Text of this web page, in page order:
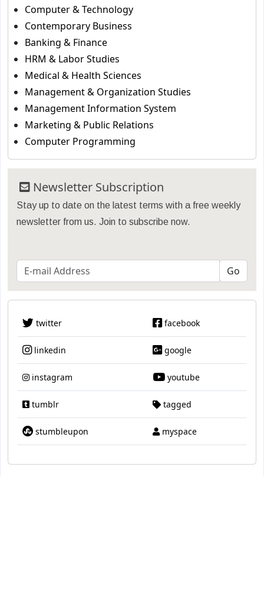
Computer & Technology
Contemporary Business
Banking & Finance
HRM & Labor Studies
Medical & Health Sciences
Management & Organization Studies
Management Information System
Marketing & Public Relations
Computer Programming
Newsletter Subscription
Stay up to date on the latest terms with a free weekly
newsletter from us. Join to subscribe now.
twitter facebook
linkedin google
instagram youtube
tumblr tagged
stumbleupon myspace